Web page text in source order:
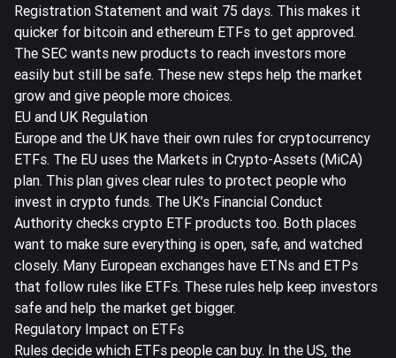
Registration Statement and wait 75 days. This makes it
quicker for bitcoin and ethereum ETFs to get approved.
The SEC wants new products to reach investors more
easily but still be safe. These new steps help the market
grow and give people more choices.
EU and UK Regulation
Europe and the UK have their own rules for cryptocurrency
ETFs. The EU uses the Markets in Crypto-Assets (MiCA)
plan. This plan gives clear rules to protect people who
invest in crypto funds. The UK’s Financial Conduct
Authority checks crypto ETF products too. Both places
want to make sure everything is open, safe, and watched
closely. Many European exchanges have ETNs and ETPs
that follow rules like ETFs. These rules help keep investors
safe and help the market get bigger.
Regulatory Impact on ETFs
Rules decide which ETFs people can buy. In the US, the